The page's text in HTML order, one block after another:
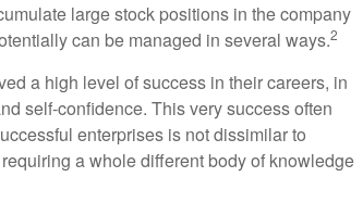
large stock positions in the company
can be managed in several ways.2
a high level of success in their careers, in
self-confidence. This very success often
enterprises is not dissimilar to
a whole different body of knowledge